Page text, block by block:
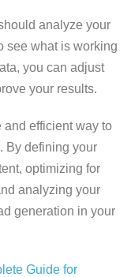
analyze your
see what is working
you can adjust
your results.
and efficient way to
By defining your
optimizing for
analyzing your
generation in your
Guide for